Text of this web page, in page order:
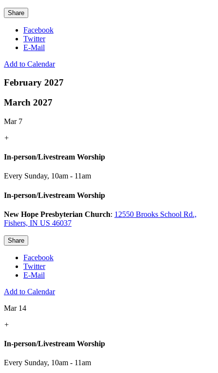
Share
Facebook
Twitter
E-Mail
Add to Calendar
February 2027
March 2027
Mar 7
+
In-person/Livestream Worship
Every Sunday, 10am - 11am
In-person/Livestream Worship
New Hope Presbyterian Church: 12550 Brooks School Rd.,
Fishers, IN US 46037
Share
Facebook
Twitter
E-Mail
Add to Calendar
Mar 14
+
In-person/Livestream Worship
Every Sunday, 10am - 11am